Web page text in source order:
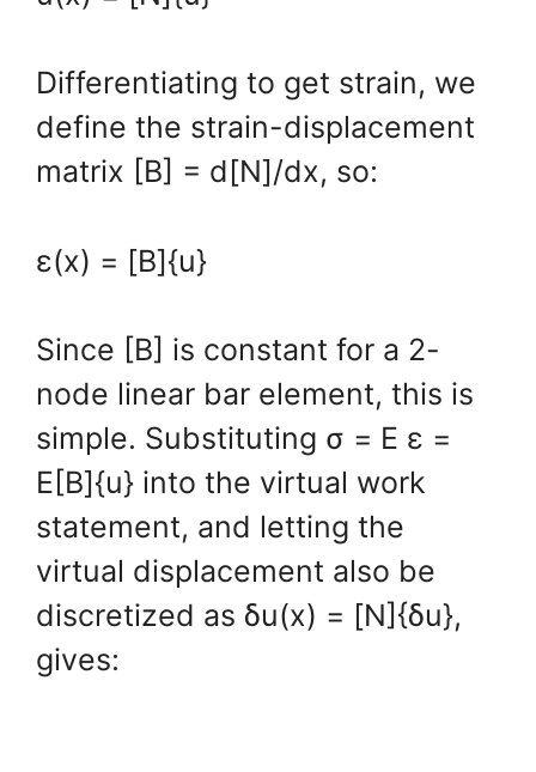
Differentiating to get strain, we
define the strain-displacement
matrix [B] = d[N]/dx, so:
ε(x) = [B]{u}
Since [B] is constant for a 2-
node linear bar element, this is
simple. Substituting σ = E ε =
E[B]{u} into the virtual work
statement, and letting the
virtual displacement also be
discretized as δu(x) = [N]{δu},
gives: